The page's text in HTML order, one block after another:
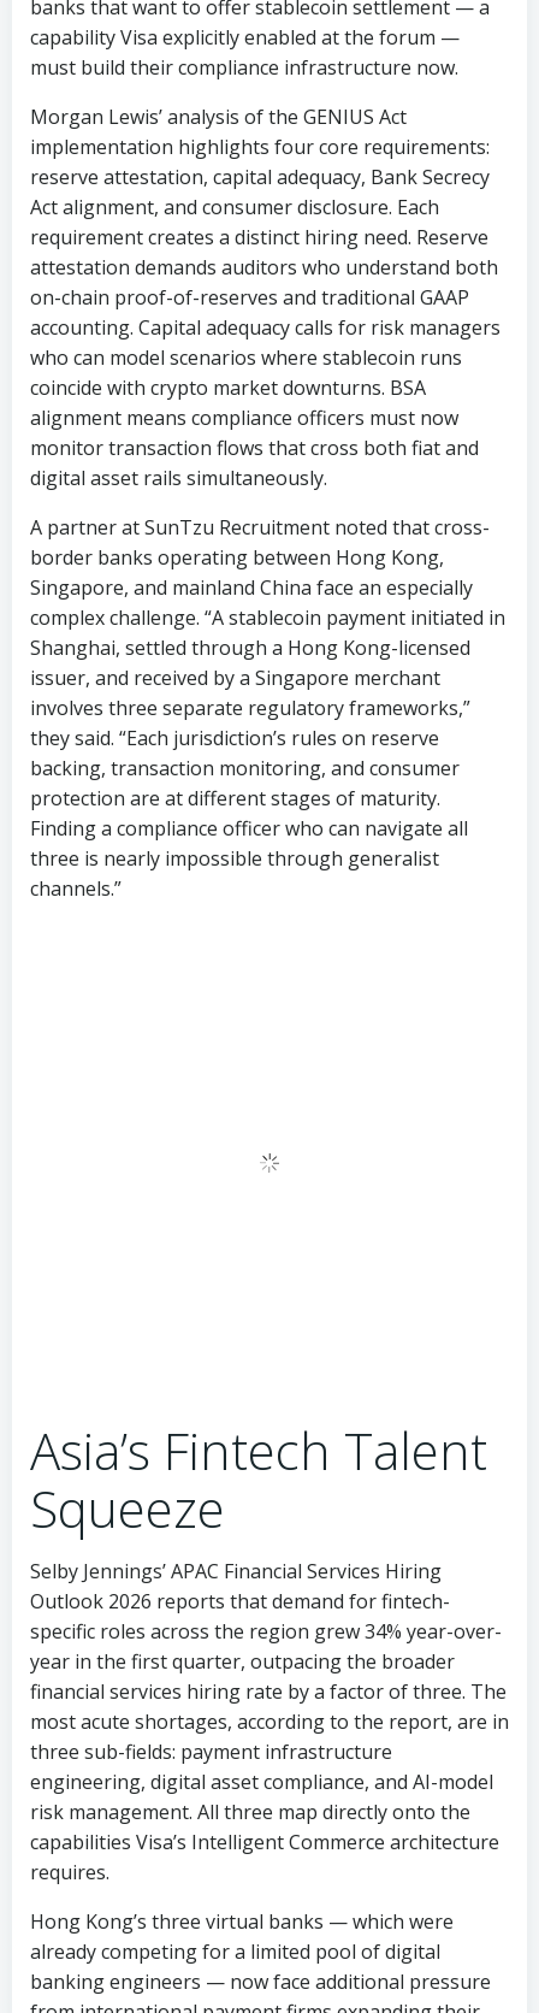
banks that want to offer stablecoin settlement — a
capability Visa explicitly enabled at the forum —
must build their compliance infrastructure now.
Morgan Lewis’ analysis of the GENIUS Act
implementation highlights four core requirements:
reserve attestation, capital adequacy, Bank Secrecy
Act alignment, and consumer disclosure. Each
requirement creates a distinct hiring need. Reserve
attestation demands auditors who understand both
on-chain proof-of-reserves and traditional GAAP
accounting. Capital adequacy calls for risk managers
who can model scenarios where stablecoin runs
coincide with crypto market downturns. BSA
alignment means compliance officers must now
monitor transaction flows that cross both fiat and
digital asset rails simultaneously.
A partner at SunTzu Recruitment noted that cross-
border banks operating between Hong Kong,
Singapore, and mainland China face an especially
complex challenge. “A stablecoin payment initiated in
Shanghai, settled through a Hong Kong-licensed
issuer, and received by a Singapore merchant
involves three separate regulatory frameworks,”
they said. “Each jurisdiction’s rules on reserve
backing, transaction monitoring, and consumer
protection are at different stages of maturity.
Finding a compliance officer who can navigate all
three is nearly impossible through generalist
channels.”
Selby Jennings’ APAC Financial Services Hiring
specific roles across the region grew 34% year-over-
year in the first quarter, outpacing the broader
financial services hiring rate by a factor of three. The
most acute shortages, according to the report, are in
three sub-fields: payment infrastructure
engineering, digital asset compliance, and AI-model
risk management. All three map directly onto the
capabilities Visa’s Intelligent Commerce architecture
requires.
Hong Kong’s three virtual banks — which were
already competing for a limited pool of digital
banking engineers — now face additional pressure
stablecoin operations in the city. The Hong Kong
Monetary Authority has signaled its intention to
issue a stablecoin sandbox framework, but the